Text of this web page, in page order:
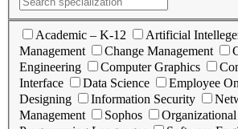
Academic – K-12 Artificial
Management
Change Management
Engineering
Computer Graphics
Interface
Data Science Employee
Designing
Information Security
Management
Sophos